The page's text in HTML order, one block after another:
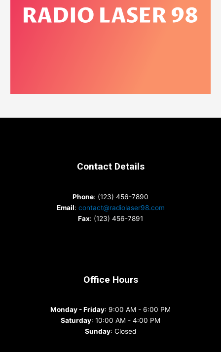
Contact Details
Phone: (123) 456-7890
Email: contact@radiolaser98.com
Fax: (123) 456-7891
Office Hours
Monday - Friday: 9:00 AM - 6:00 PM
Saturday: 10:00 AM - 4:00 PM
Sunday: Closed